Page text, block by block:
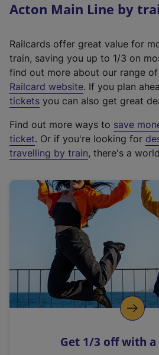
Acton Main Line by
Railcards offer great value for
train, saving you up to 1/3 on
find out more about our range
Railcard website(
e
t
e
r
a
l
i
n
k
o
p
s
. If you plan
tickets you can also get great
Find out more ways to save
ticket. Or if you're looking for
travelling by train, there's a
Get 1/3 off with a